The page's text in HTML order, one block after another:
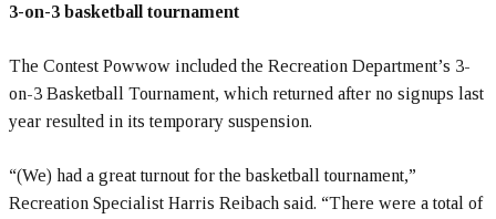
3-on-3 basketball tournament
The Contest Powwow included the Recreation Department’s 3-
on-3 Basketball Tournament, which returned after no signups last
year resulted in its temporary suspension.
“(We) had a great turnout for the basketball tournament,”
Recreation Specialist Harris Reibach said. “There were a total of